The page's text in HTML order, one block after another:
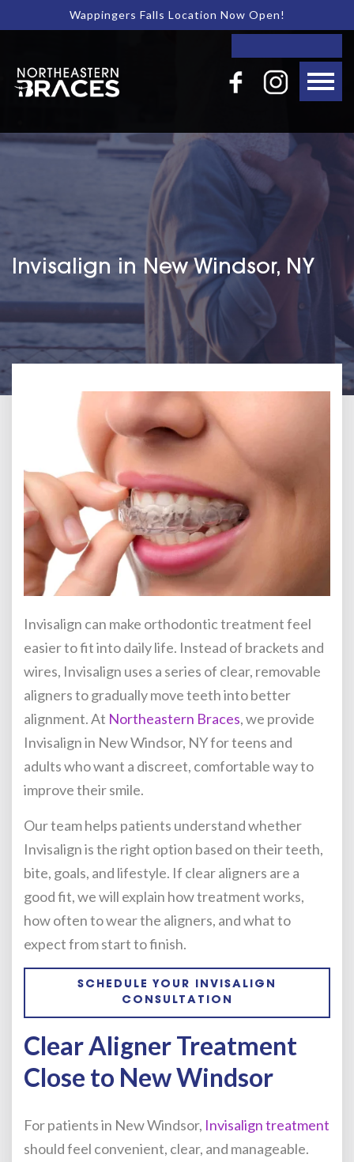
Wappingers Falls Location Now Open!
Invisalign in New Windsor, NY
Invisalign can make orthodontic treatment feel
easier to fit into daily life. Instead of brackets and
wires, Invisalign uses a series of clear, removable
aligners to gradually move teeth into better
alignment. At Northeastern Braces, we provide
Invisalign in New Windsor, NY for teens and
adults who want a discreet, comfortable way to
improve their smile.
Our team helps patients understand whether
Invisalign is the right option based on their teeth,
bite, goals, and lifestyle. If clear aligners are a
good fit, we will explain how treatment works,
how often to wear the aligners, and what to
expect from start to finish.
SCHEDULE YOUR INVISALIGN
CONSULTATION
Clear Aligner Treatment
Close to New Windsor
For patients in New Windsor, Invisalign treatment
should feel convenient, clear, and manageable.